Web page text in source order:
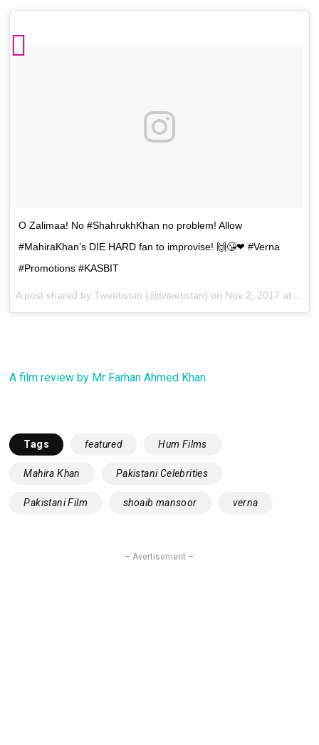
O Zalimaa! No #ShahrukhKhan no problem! Allow
#MahiraKhan’s DIE HARD fan to improvise! 🙌😘❤ #Verna
#Promotions #KASBIT
A post shared by Tweetistan (@tweetistan) on Nov 2, 2017 at 11:03am PDT
A film review by Mr Farhan Ahmed Khan
Tags featured Hum Films
Mahira Khan Pakistani Celebrities
Pakistani Film shoaib mansoor verna
– Avertisement –